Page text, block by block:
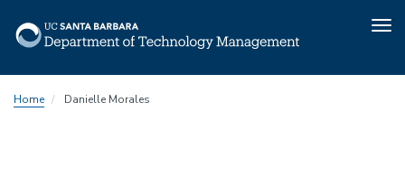
toHome Danielle Morales